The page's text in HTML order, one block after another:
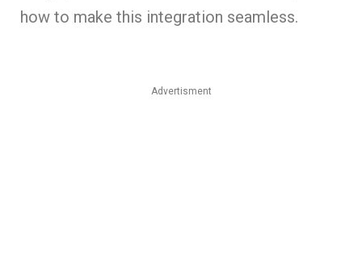
how to make this integration seamless.
Advertisment